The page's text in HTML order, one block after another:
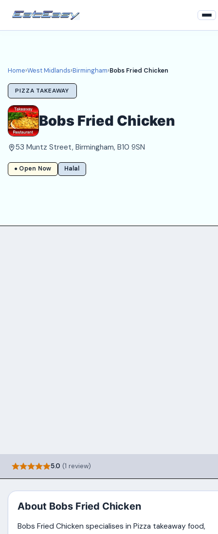
West Midlands
Birmingham Takeaways
Login
Register
About
Home›West Midlands›Birmingham›Bobs Fried Chicken
PIZZA TAKEAWAY
Bobs Fried Chicken
53 Muntz Street, Birmingham, B10 9SN
● Open Now Halal
5.0 (1 review)
About Bobs Fried Chicken
Bobs Fried Chicken specialises in Pizza takeaway food,